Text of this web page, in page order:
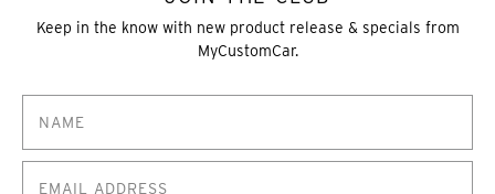
Keep in the know with new product release & specials from
MyCustomCar.